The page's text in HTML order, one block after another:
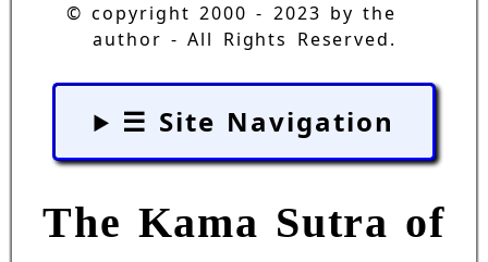
© copyright 2000 - 2023 by the
author - All Rights Reserved.
☰ Site Navigation
The Kama Sutra of